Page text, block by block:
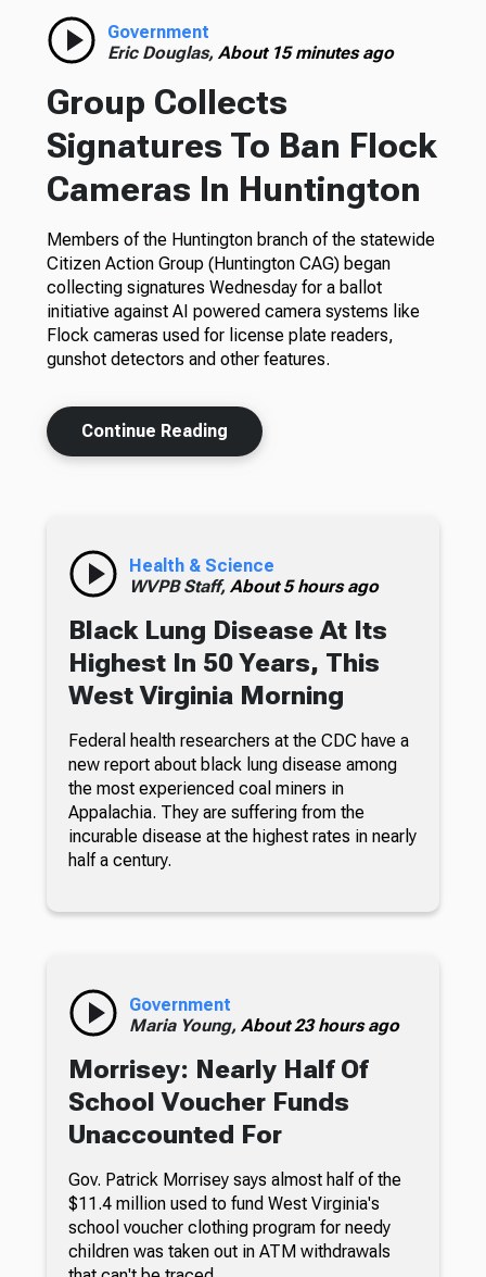
Government
Eric Douglas, About 15 minutes ago
Group Collects
Signatures To Ban Flock
Cameras In Huntington
Members of the Huntington branch of the statewide
Citizen Action Group (Huntington CAG) began
collecting signatures Wednesday for a ballot
initiative against AI powered camera systems like
Flock cameras used for license plate readers,
gunshot detectors and other features.
Continue Reading
Health & Science
WVPB Staff, About 5 hours ago
Black Lung Disease At Its
Highest In 50 Years, This
West Virginia Morning
Federal health researchers at the CDC have a
new report about black lung disease among
the most experienced coal miners in
Appalachia. They are suffering from the
incurable disease at the highest rates in nearly
half a century.
Government
Maria Young, About 23 hours ago
Morrisey: Nearly Half Of
School Voucher Funds
Unaccounted For
Gov. Patrick Morrisey says almost half of the
$11.4 million used to fund West Virginia's
school voucher clothing program for needy
children was taken out in ATM withdrawals